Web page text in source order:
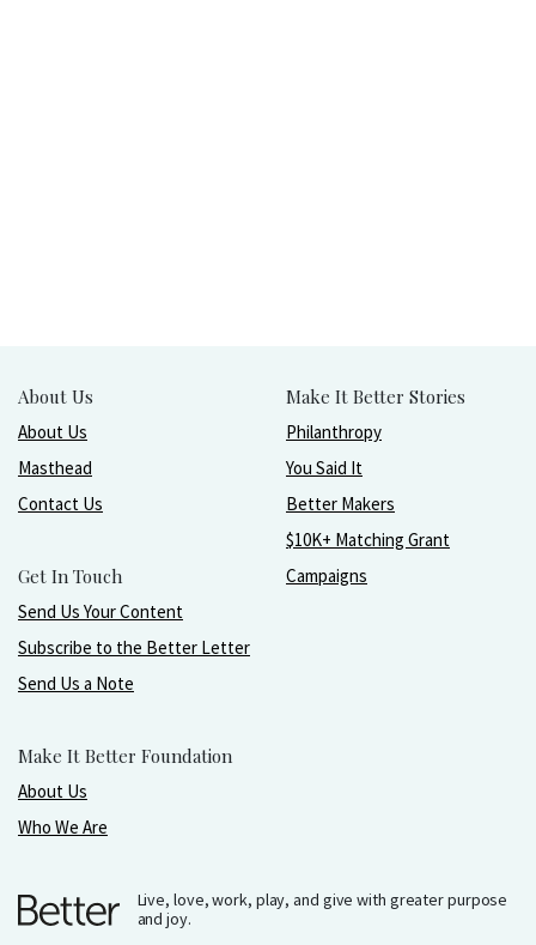
About Us
About Us
Masthead
Contact Us
Get In Touch
Send Us Your Content
Subscribe to the Better Letter
Send Us a Note
Make It Better Foundation
About Us
Who We Are
Make It Better Stories
Philanthropy
You Said It
Better Makers
$10K+ Matching Grant
Campaigns
Live, love, work, play, and give with greater purpose
and joy.